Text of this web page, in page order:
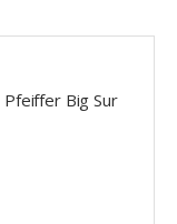
Pfeiffer Big Sur